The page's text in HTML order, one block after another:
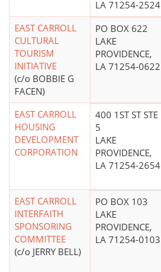
LA 71254-2524
EAST CARROLL
CULTURAL
TOURISM
INITIATIVE
(c/o BOBBIE G
FACEN)
PO BOX 622
LAKE
PROVIDENCE,
LA 71254-0622
EAST CARROLL
HOUSING
DEVELOPMENT
CORPORATION
400 1ST ST STE
5
LAKE
PROVIDENCE,
LA 71254-2654
EAST CARROLL
INTERFAITH
SPONSORING
COMMITTEE
(c/o JERRY BELL)
PO BOX 103
LAKE
PROVIDENCE,
LA 71254-0103